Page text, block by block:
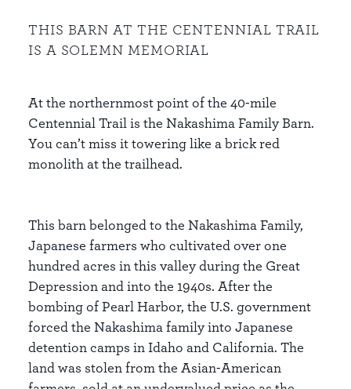
THIS BARN AT THE CENTENNIAL TRAIL
IS A SOLEMN MEMORIAL
At the northernmost point of the 40-mile
Centennial Trail is the Nakashima Family Barn.
You can’t miss it towering like a brick red
monolith at the trailhead.
This barn belonged to the Nakashima Family,
Japanese farmers who cultivated over one
hundred acres in this valley during the Great
Depression and into the 1940s. After the
bombing of Pearl Harbor, the U.S. government
forced the Nakashima family into Japanese
detention camps in Idaho and California. The
land was stolen from the Asian-American